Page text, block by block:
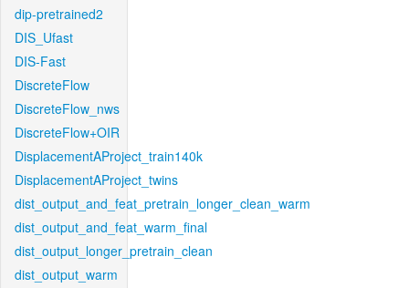
dip-pretrained2
DIS_Ufast
DIS-Fast
DiscreteFlow
DiscreteFlow_nws
DiscreteFlow+OIR
DisplacementAProject_train140k
DisplacementAProject_twins
dist_output_and_feat_pretrain_longer_clean_warm
dist_output_and_feat_warm_final
dist_output_longer_pretrain_clean
dist_output_warm